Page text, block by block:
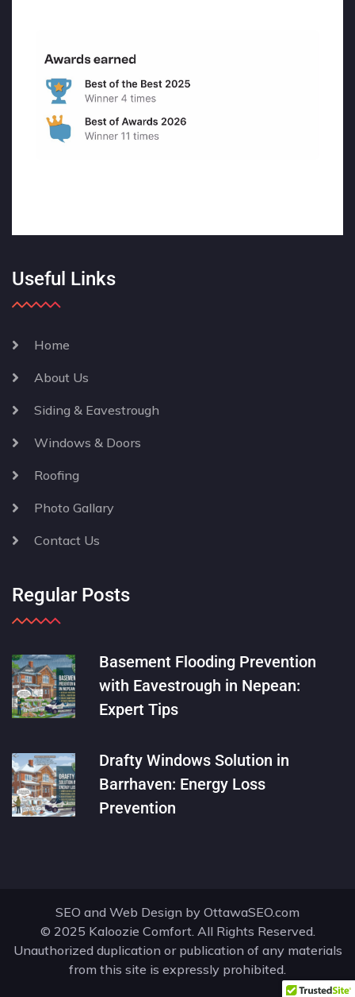
Useful Links
Home
About Us
Siding & Eavestrough
Windows & Doors
Roofing
Photo Gallary
Contact Us
Regular Posts
Basement Flooding Prevention
with Eavestrough in Nepean:
Expert Tips
Drafty Windows Solution in
Barrhaven: Energy Loss
Prevention
SEO and Web Design by OttawaSEO.com
© 2025 Kaloozie Comfort. All Rights Reserved.
Unauthorized duplication or publication of any materials
from this site is expressly prohibited.